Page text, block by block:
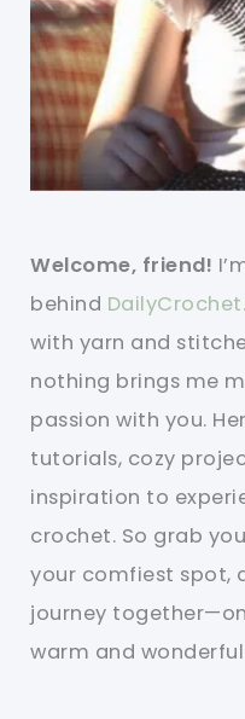
Welcome, friend!
behind
with yarn and
nothing brings me
passion with you.
tutorials, cozy
inspiration to
crochet. So grab
your comfiest spot,
journey
warm and